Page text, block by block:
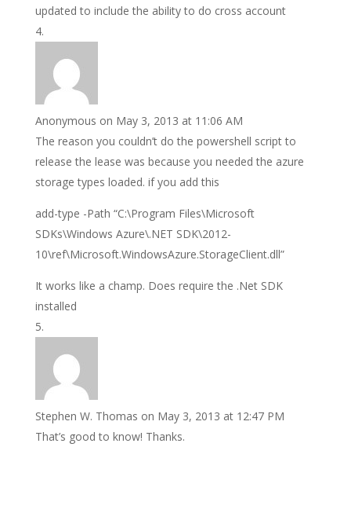
updated to include the ability to do cross account
Anonymous on May 3, 2013 at 11:06 AM
The reason you couldn’t do the powershell script to
release the lease was because you needed the azure
storage types loaded. if you add this
add-type -Path “C:\Program Files\Microsoft
SDKs\Windows Azure\.NET SDK\2012-
10\ref\Microsoft.WindowsAzure.StorageClient.dll”
It works like a champ. Does require the .Net SDK
installed
Stephen W. Thomas on May 3, 2013 at 12:47 PM
That’s good to know! Thanks.